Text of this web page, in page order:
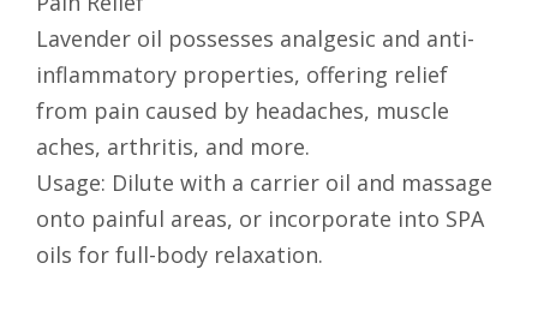
Lavender oil possesses analgesic and anti-
inflammatory properties, offering relief
from pain caused by headaches, muscle
aches, arthritis, and more.
Usage: Dilute with a carrier oil and massage
onto painful areas, or incorporate into SPA
oils for full-body relaxation.